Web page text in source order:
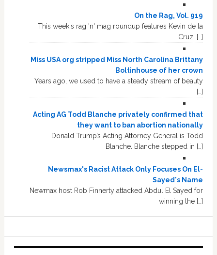
On the Rag, Vol. 919
This week's rag 'n' mag roundup features Kevin de la
Cruz, […]
Miss USA org stripped Miss North Carolina Brittany
Boltinhouse of her crown
Years ago, we used to have a steady stream of beauty
[…]
Acting AG Todd Blanche privately confirmed that
they want to ban abortion nationally
Donald Trump’s Acting Attorney General is Todd
Blanche. Blanche stepped in […]
Newsmax's Racist Attack Only Focuses On El-
Sayed's Name
Newmax host Rob Finnerty attacked Abdul El Sayed for
winning the […]